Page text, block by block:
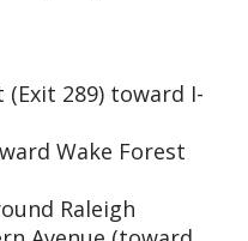
(Exit 289) toward I-
Wake Forest
Raleigh